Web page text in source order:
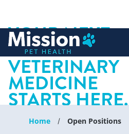
content
YOUR NEXT
CHAPTER IN
VETERINARY
MEDICINE
STARTS HERE.
Home Open Positions